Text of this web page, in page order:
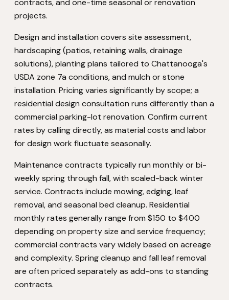
contracts, and one-time seasonal or renovation
projects.
Design and installation covers site assessment,
hardscaping (patios, retaining walls, drainage
solutions), planting plans tailored to Chattanooga's
USDA zone 7a conditions, and mulch or stone
installation. Pricing varies significantly by scope; a
residential design consultation runs differently than a
commercial parking-lot renovation. Confirm current
rates by calling directly, as material costs and labor
for design work fluctuate seasonally.
Maintenance contracts typically run monthly or bi-
weekly spring through fall, with scaled-back winter
service. Contracts include mowing, edging, leaf
removal, and seasonal bed cleanup. Residential
monthly rates generally range from $150 to $400
depending on property size and service frequency;
commercial contracts vary widely based on acreage
and complexity. Spring cleanup and fall leaf removal
are often priced separately as add-ons to standing
contracts.